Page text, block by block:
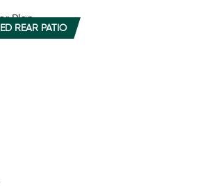
REAR PATIO